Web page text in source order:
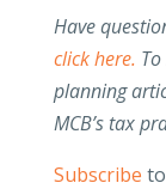
Have
click here.
planning
MCB’s tax
Subscribe